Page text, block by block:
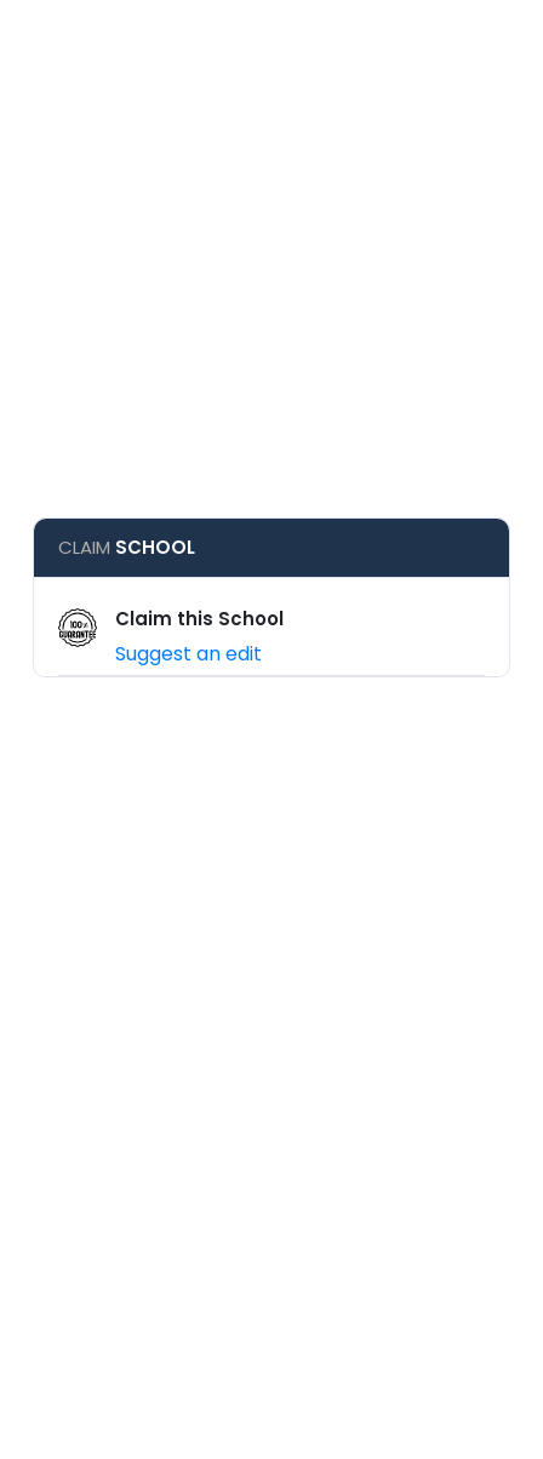
CLAIM SCHOOL
Claim this School
Suggest an edit